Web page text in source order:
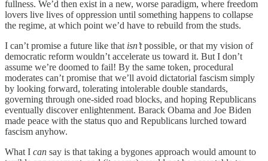
fullness. We’d then exist in a new, worse paradigm, where freedom
lovers live lives of oppression until something happens to collapse
the regime, at which point we’d have to rebuild from the studs.
I can’t promise a future like that isn’tpossible, or that my vision of
democratic reform wouldn’t accelerate us toward it. But I don’t
assume we’re doomed to fail! By the same token, procedural
moderates can’t promise that we’ll avoid dictatorial fascism simply
by looking forward, tolerating intolerable double standards,
governing through one-sided road blocks, and hoping Republicans
eventually discover enlightenment. Barack Obama and Joe Biden
made peace with the status quo and Republicans lurched toward
fascism anyhow.
What I can say is that taking a bygones approach would amount to